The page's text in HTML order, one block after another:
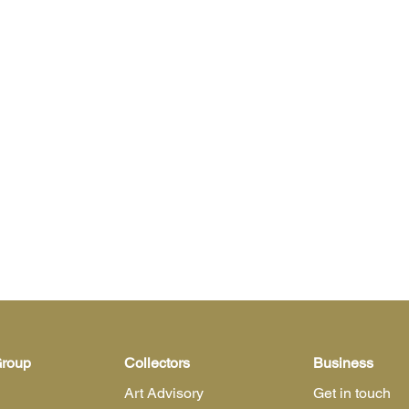
Collectors
Art Advisory
Business
Get in touch